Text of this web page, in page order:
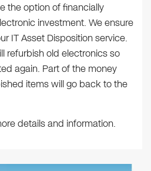
the option of financially
investment. We ensure
IT Asset Disposition service.
refurbish old electronics so
again. Part of the money
items will go back to the
details and information.